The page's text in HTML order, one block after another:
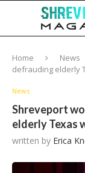
Home News
defrauding elderly
News
Shreveport
elderly Texas
written by Erica